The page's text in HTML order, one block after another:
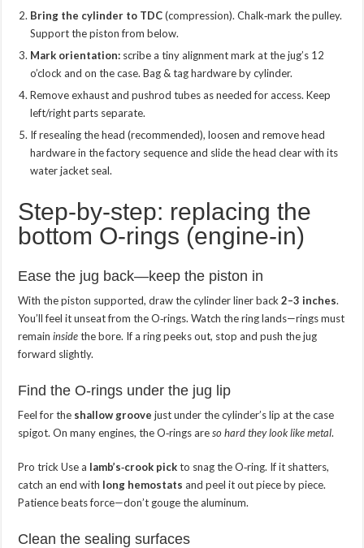
Bring the cylinder to TDC(compression). Chalk‑mark the pulley.
Support the piston from below.
Mark orientation: scribe a tiny alignment mark at the jug’s 12
o’clock and on the case. Bag & tag hardware by cylinder.
Remove exhaust and pushrod tubes as needed for access. Keep
left/right parts separate.
If resealing the head (recommended), loosen and remove head
hardware in the factory sequence and slide the head clear with its
water jacket seal.
Step‑by‑step: replacing the
bottom O‑rings (engine‑in)
Ease the jug back—keep the piston in
With the piston supported, draw the cylinder liner back2–3 inches.
You’ll feel it unseat from the O‑rings. Watch the ring lands—rings must
remaininsidethe bore. If a ring peeks out, stop and push the jug
forward slightly.
Find the O‑rings under the jug lip
Feel for the shallow groove just under the cylinder’s lip at the case
spigot. On many engines, the O‑rings areso hard they look like metal.
Pro trick Use a lamb’s‑crook pickto snag the O‑ring. If it shatters,
catch an end with long hemostats and peel it out piece by piece.
Patience beats force—don’t gouge the aluminum.
Clean the sealing surfaces